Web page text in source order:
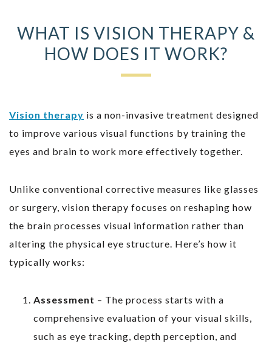
WHAT IS VISION THERAPY &
HOW DOES IT WORK?
Vision therapy is a non-invasive treatment designed
to improve various visual functions by training the
eyes and brain to work more effectively together.
Unlike conventional corrective measures like glasses
or surgery, vision therapy focuses on reshaping how
the brain processes visual information rather than
altering the physical eye structure. Here’s how it
typically works:
Assessment – The process starts with a
comprehensive evaluation of your visual skills,
such as eye tracking, depth perception, and